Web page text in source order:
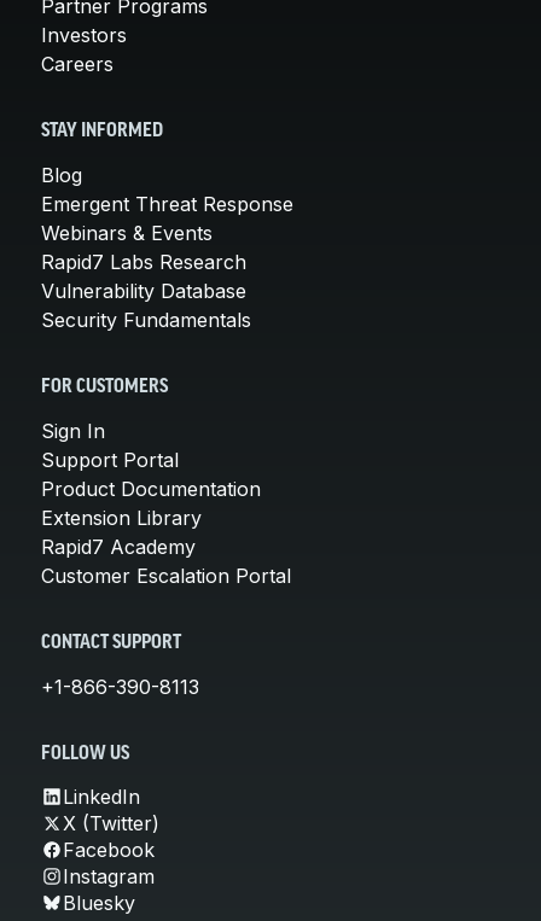
Partner Programs
Investors
Careers
STAY INFORMED
Blog
Emergent Threat Response
Webinars & Events
Rapid7 Labs Research
Vulnerability Database
Security Fundamentals
FOR CUSTOMERS
Sign In
Support Portal
Product Documentation
Extension Library
Rapid7 Academy
Customer Escalation Portal
CONTACT SUPPORT
+1-866-390-8113
FOLLOW US
LinkedIn
X (Twitter)
Facebook
Instagram
Bluesky